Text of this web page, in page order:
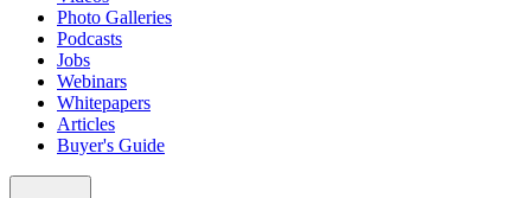
Photo Galleries
Podcasts
Jobs
Webinars
Whitepapers
Articles
Buyer's Guide